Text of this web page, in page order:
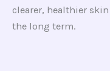
clearer, healthier
the long term.